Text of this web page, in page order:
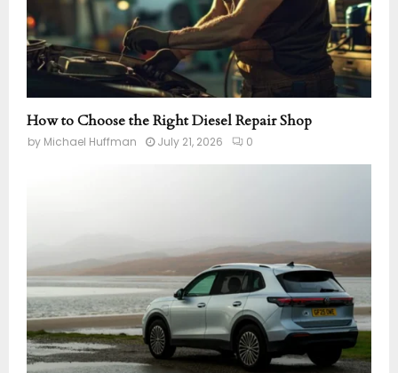
How to Choose the Right Diesel Repair Shop
by Michael Huffman July 21, 2026 0